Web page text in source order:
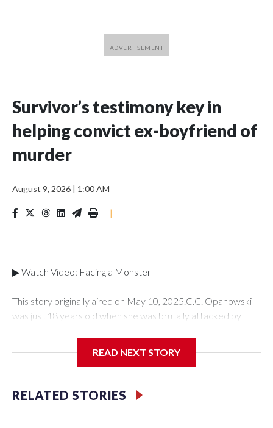
Survivor’s testimony key in
helping convict ex-boyfriend of
murder
August 9, 2026 | 1:00 AM
|
▶ Watch Video: Facing a Monster
This story originally aired on May 10, 2025.C.C. Opanowski
was just 18 years old when she was brutally attacked by
learned years later that Doyle murdered a mother of two
48 Hours" and correspondent Anne-Marie Green about her
story and how she was able to find the strength to testify
READ NEXT STORY
RELATED STORIES